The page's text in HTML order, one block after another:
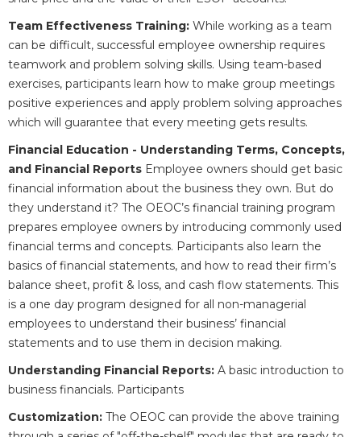
Team Effectiveness Training: While working as a team
can be difficult, successful employee ownership requires
teamwork and problem solving skills. Using team-based
exercises, participants learn how to make group meetings
positive experiences and apply problem solving approaches
which will guarantee that every meeting gets results.
Financial Education - Understanding Terms, Concepts,
and Financial Reports Employee owners should get basic
financial information about the business they own. But do
they understand it? The OEOC’s financial training program
prepares employee owners by introducing commonly used
financial terms and concepts. Participants also learn the
basics of financial statements, and how to read their firm’s
balance sheet, profit & loss, and cash flow statements. This
is a one day program designed for all non-managerial
employees to understand their business’ financial
statements and to use them in decision making.
Understanding Financial Reports: A basic introduction to
business financials. Participants
Customization: The OEOC can provide the above training